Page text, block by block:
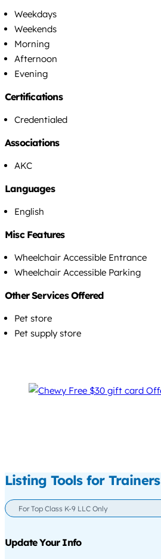
Weekdays
Weekends
Morning
Afternoon
Evening
Certifications
Credentialed
Associations
AKC
Languages
English
Misc Features
Wheelchair Accessible Entrance
Wheelchair Accessible Parking
Other Services Offered
Pet store
Pet supply store
Listing Tools for Trainers
For Top Class K-9 LLC Only
Update Your Info